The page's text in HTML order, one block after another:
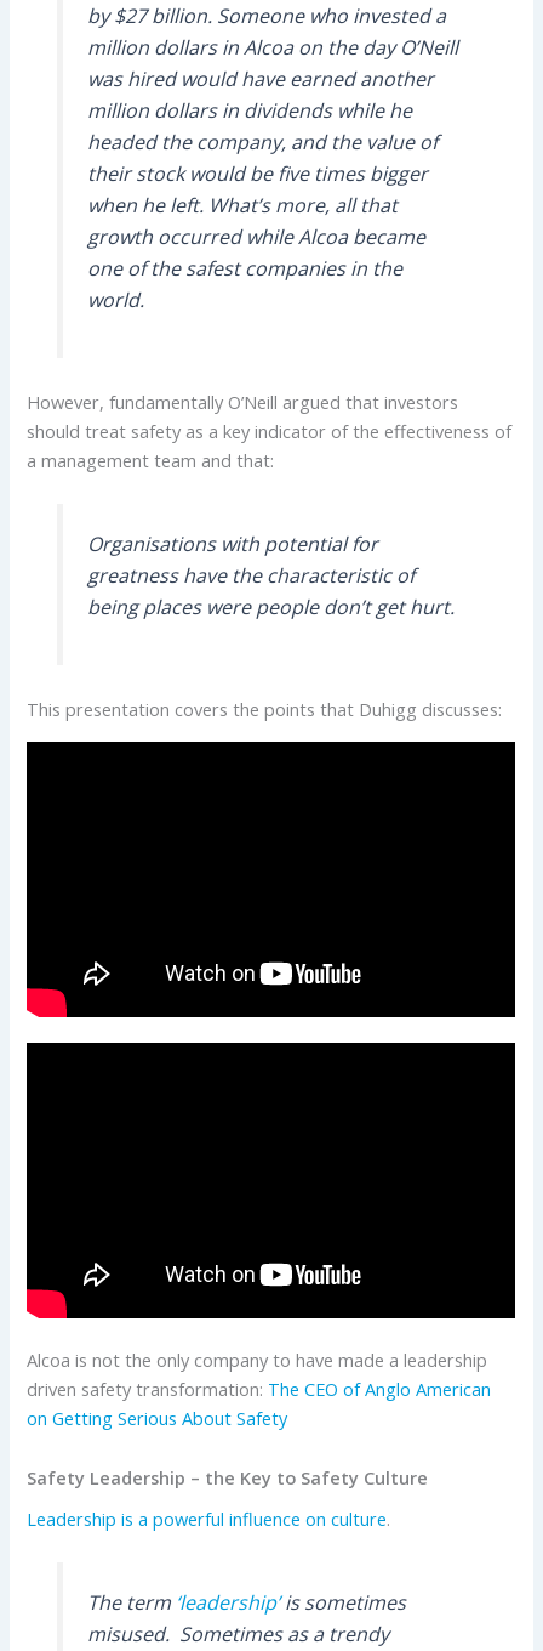
by $27 billion. Someone who invested a
million dollars in Alcoa on the day O’Neill
was hired would have earned another
million dollars in dividends while he
headed the company, and the value of
their stock would be five times bigger
when he left. What’s more, all that
growth occurred while Alcoa became
one of the safest companies in the
world.
However, fundamentally O’Neill argued that investors
should treat safety as a key indicator of the effectiveness of
a management team and that:
Organisations with potential for
greatness have the characteristic of
being places were people don’t get hurt.
This presentation covers the points that Duhigg discusses:
Alcoa is not the only company to have made a leadership
driven safety transformation: The CEO of Anglo American
on Getting Serious About Safety
Safety Leadership – the Key to Safety Culture
Leadership is a powerful influence on culture.
The term ‘leadership’is sometimes
misused. Sometimes as a trendy